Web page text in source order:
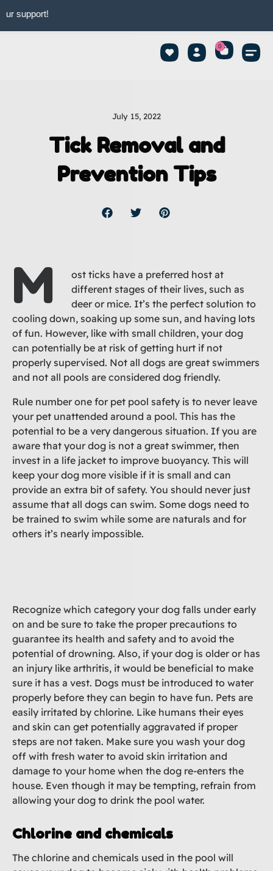
0
July 15, 2022
Tick Removal and
Prevention Tips
M
ost ticks have a preferred host at
different stages of their lives, such as
deer or mice. It’s the perfect solution to
cooling down, soaking up some sun, and having lots
of fun. However, like with small children, your dog
can potentially be at risk of getting hurt if not
properly supervised. Not all dogs are great swimmers
and not all pools are considered dog friendly.
Rule number one for pet pool safety is to never leave
your pet unattended around a pool. This has the
potential to be a very dangerous situation. If you are
aware that your dog is not a great swimmer, then
invest in a life jacket to improve buoyancy. This will
keep your dog more visible if it is small and can
provide an extra bit of safety. You should never just
assume that all dogs can swim. Some dogs need to
be trained to swim while some are naturals and for
others it’s nearly impossible.
Recognize which category your dog falls under early
on and be sure to take the proper precautions to
guarantee its health and safety and to avoid the
potential of drowning. Also, if your dog is older or has
an injury like arthritis, it would be beneficial to make
sure it has a vest. Dogs must be introduced to water
properly before they can begin to have fun. Pets are
easily irritated by chlorine. Like humans their eyes
and skin can get potentially aggravated if proper
steps are not taken. Make sure you wash your dog
off with fresh water to avoid skin irritation and
damage to your home when the dog re-enters the
house. Even though it may be tempting, refrain from
allowing your dog to drink the pool water.
Chlorine and chemicals
The chlorine and chemicals used in the pool will